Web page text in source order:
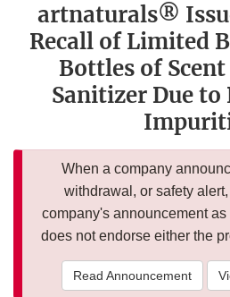
artnaturals®
Recall of Limited
Bottles of
Sanitizer Due to
When a company
withdrawal, or safety
company's announcement
does not endorse either the
Read Announcement